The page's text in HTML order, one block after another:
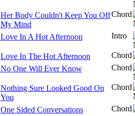
Her Body Couldn't Keep You Off
My Mind
Chord
Love In A Hot Afternoon Intro
Love In The Hot Afternoon
Chord
No One Will Ever Know
Chord
Nothing Sure Looked Good On
You
Chord
One Sided Conversations
Chord